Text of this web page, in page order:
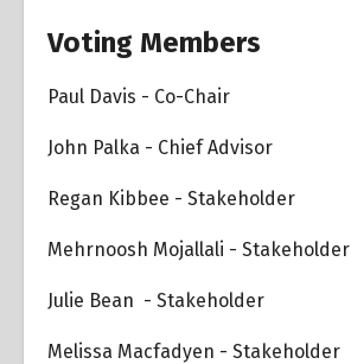
Voting Members
Paul Davis - Co-Chair
John Palka - Chief Advisor
Regan Kibbee - Stakeholder
Mehrnoosh Mojallali - Stakeholder
Julie Bean - Stakeholder
Melissa Macfadyen - Stakeholder